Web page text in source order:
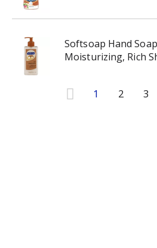
Softsoap Hand
Moisturizing, Rich
1 2 3